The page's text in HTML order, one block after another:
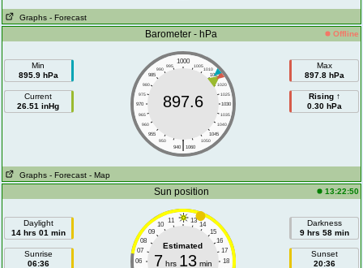
Graphs - Forecast
Barometer - hPa Offline
Min
895.9 hPa
Current
26.51 inHg
1000
995 1005
990
1010
985
1015
980
1020
975
1025
970
1030
965
1035
960
1040
955
1045
950
1050
|
940 1060
897.6
Max
897.8 hPa
Rising ↑
0.30 hPa
Graphs - Forecast - Map
Sun position 13:22:50
Daylight
14 hrs 01 min
Sunrise
06:36
11 13
10
14
09
15
08
16
07
17
06
18
Estimated
7 hrs 13min
Darkness
9 hrs 58 min
Sunset
20:36